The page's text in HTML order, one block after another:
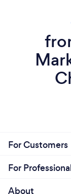
For Customers
For
About